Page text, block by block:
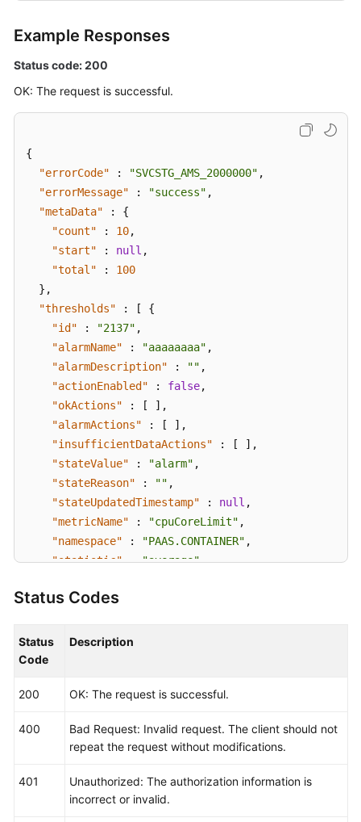
Example Responses
Status code: 200
OK: The request is successful.
{
"errorCode"
: "SVCSTG_AMS_2000000" ,
"errorMessage"
: "success" ,
"metaData"
:
{
"count"
: 10,
"start"
: null ,
"total"
:
100
} ,
"thresholds"
: [
{
"id"
: "2137" ,
"alarmName"
: "aaaaaaaa" ,
"alarmDescription"
: "" ,
"actionEnabled"
: false,
"okActions"
: [ ] ,
"alarmActions"
: [ ] ,
"insufficientDataActions"
: [ ] ,
"stateValue"
: "alarm" ,
"stateReason"
: "" ,
"stateUpdatedTimestamp"
: null ,
"metricName"
: "cpuCoreLimit" ,
"namespace"
: "PAAS.CONTAINER" ,
"statistic" : "average",
"name"
:
}
],
"unit"
: "Core",
"comparisonOperator"
: ">=" ,
"alarmAdvice" : "" ,
Status Codes
Status
Code
Description
200 OK: The request is successful.
400
Bad Request: Invalid request. The client should not
repeat the request without modifications.
401
Unauthorized: The authorization information is
incorrect or invalid.